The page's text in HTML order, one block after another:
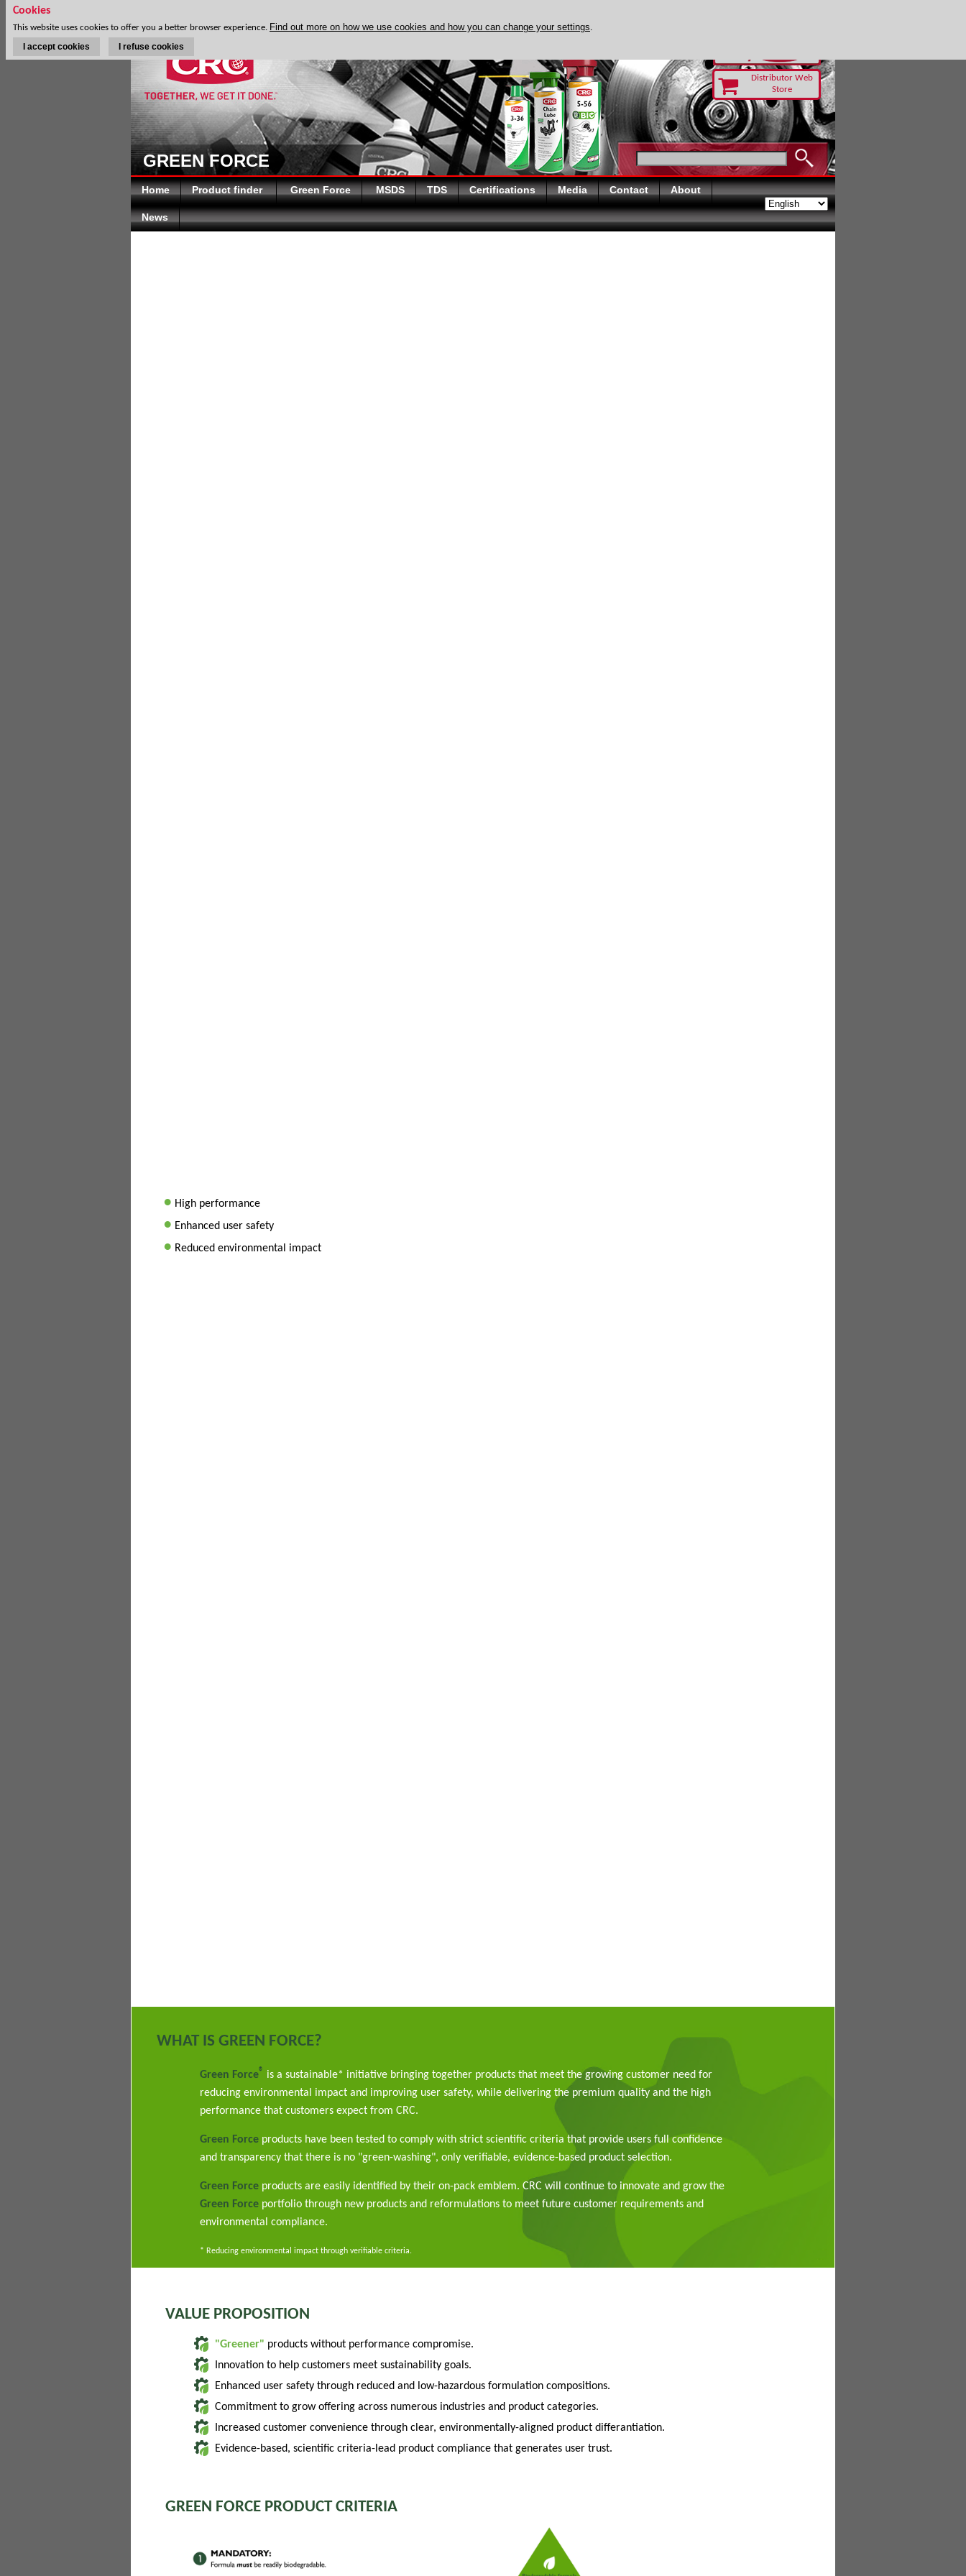
Distributor Web
Store
GREEN FORCE
Home Product finder Green Force MSDS TDS Certifications Media Contact About
News
• High performance
• Enhanced user safety
• Reduced environmental impact
WHAT IS GREEN FORCE?
Green Force® is a sustainable* initiative bringing together products that meet the growing customer need for
reducing environmental impact and improving user safety, while delivering the premium quality and the high
performance that customers expect from CRC.
Green Force products have been tested to comply with strict scientific criteria that provide users full confidence
and transparency that there is no "green-washing", only verifiable, evidence-based product selection.
Green Force products are easily identified by their on-pack emblem. CRC will continue to innovate and grow the
Green Force portfolio through new products and reformulations to meet future customer requirements and
environmental compliance.
* Reducing environmental impact through verifiable criteria.
VALUE PROPOSITION
"Greener" products without performance compromise.
Innovation to help customers meet sustainability goals.
Enhanced user safety through reduced and low-hazardous formulation compositions.
Commitment to grow offering across numerous industries and product categories.
Increased customer convenience through clear, environmentally-aligned product differantiation.
Evidence-based, scientific criteria-lead product compliance that generates user trust.
GREEN FORCE PRODUCT CRITERIA
Cookies
This website uses cookies to offer you a better browser experience. Find out more on how we use cookies and how you can change your settings.
I accept cookies I refuse cookies